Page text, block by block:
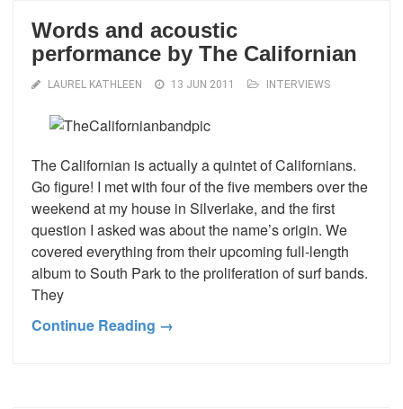
Words and acoustic
performance by The Californian
LAUREL KATHLEEN 13 JUN 2011 INTERVIEWS
The Californian is actually a quintet of Californians.
Go figure! I met with four of the five members over the
weekend at my house in Silverlake, and the first
question I asked was about the name’s origin. We
covered everything from their upcoming full-length
album to South Park to the proliferation of surf bands.
They
Continue Reading →